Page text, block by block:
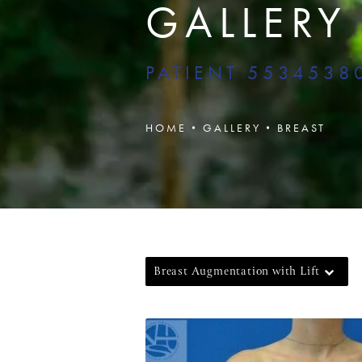
GALLERY
PATIENT
HOME GALLERY BREAST
Breast Augmentation with Lift